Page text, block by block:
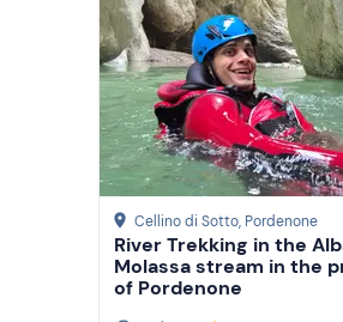
Cellino di Sotto, Pordenone
River Trekking in the
Molassa stream in the
of Pordenone